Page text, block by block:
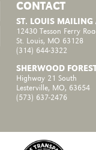
CONTACT
ST. LOUIS MAILING
12430 Tesson Ferry
St. Louis, MO 63128
(314) 644-3322
SHERWOOD
Highway 21 South
Lesterville, MO, 63654
(573) 637-2476